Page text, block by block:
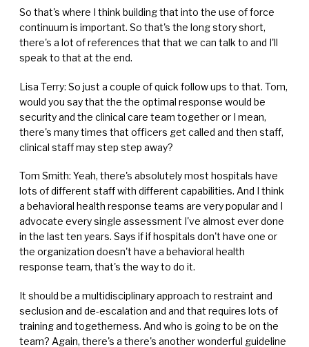
So that's where I think building that into the use of force
continuum is important. So that's the long story short,
there's a lot of references that that we can talk to and I'll
speak to that at the end.
Lisa Terry: So just a couple of quick follow ups to that. Tom,
would you say that the the optimal response would be
security and the clinical care team together or I mean,
there's many times that officers get called and then staff,
clinical staff may step step away?
Tom Smith: Yeah, there's absolutely most hospitals have
lots of different staff with different capabilities. And I think
a behavioral health response teams are very popular and I
advocate every single assessment I've almost ever done
in the last ten years. Says if if hospitals don't have one or
the organization doesn't have a behavioral health
response team, that's the way to do it.
It should be a multidisciplinary approach to restraint and
seclusion and de-escalation and and that requires lots of
training and togetherness. And who is going to be on the
team? Again, there's a there's another wonderful guideline